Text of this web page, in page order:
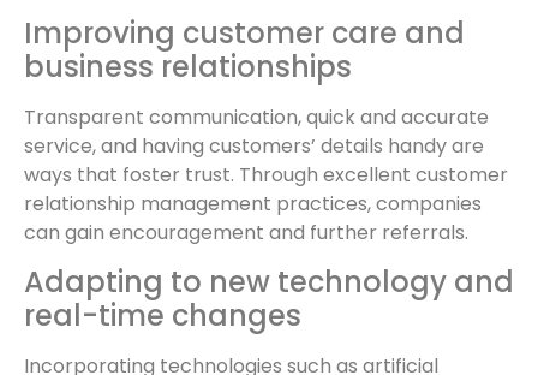
Improving customer care and
business relationships
Transparent communication, quick and accurate
service, and having customers’ details handy are
ways that foster trust. Through excellent customer
relationship management practices, companies
can gain encouragement and further referrals.
Adapting to new technology and
real-time changes
Incorporating technologies such as artificial